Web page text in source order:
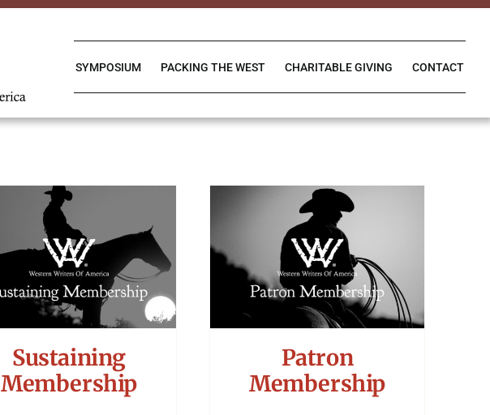
SYMPOSIUM PACKING THE WEST CHARITABLE GIVING CONTACT
Sustaining
Membership
Patron
Membership